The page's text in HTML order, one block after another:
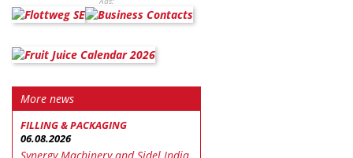
More news
FILLING & PACKAGING
06.08.2026